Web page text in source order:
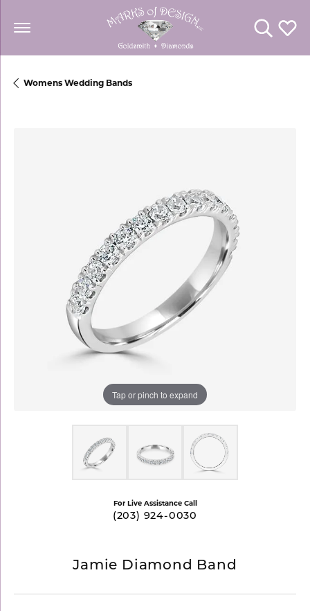
Toggle
Womens Wedding Bands
Tap or pinch to expand
For Live Assistance Call
(203) 924-0030
Jamie Diamond Band